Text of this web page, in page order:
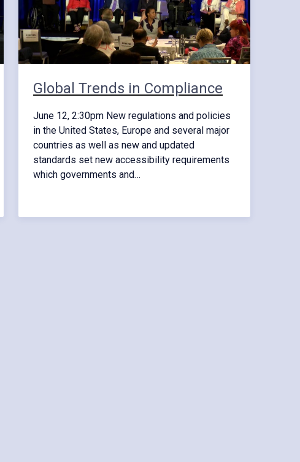
Global Trends in Compliance
June 12, 2:30pm New regulations and policies
in the United States, Europe and several major
countries as well as new and updated
standards set new accessibility requirements
which governments and…